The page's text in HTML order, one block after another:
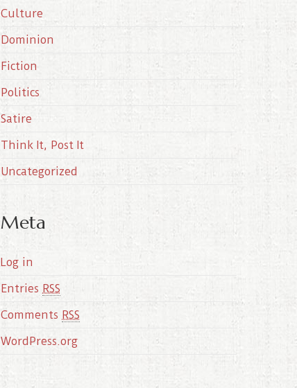
v
e
Culture
Dominion
Fiction
Politics
Satire
Think It, Post It
Uncategorized
Meta
Log in
Entries RSS
Comments RSS
WordPress.org